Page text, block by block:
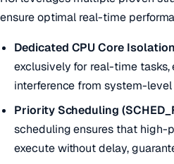
ensure optimal real-time
Dedicated CPU Core
exclusively for real-time
interference from system-
Priority Scheduling
scheduling ensures that high-
execute without delay,